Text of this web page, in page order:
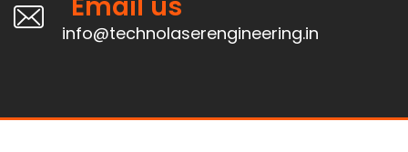
info@technolaserengineering.in